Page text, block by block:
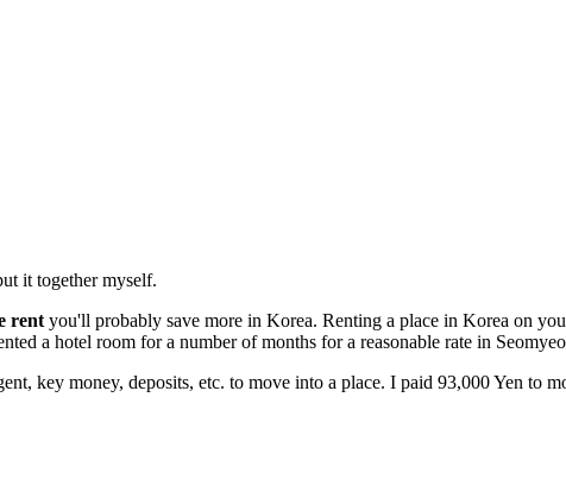
it together myself.
rent you'll probably save more in Korea. Renting a place in Korea on
a hotel room for a number of months for a reasonable rate in
key money, deposits, etc. to move into a place. I paid 93,000 Yen to